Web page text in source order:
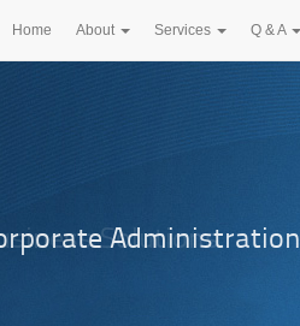
Home About Services Q & A
Administration